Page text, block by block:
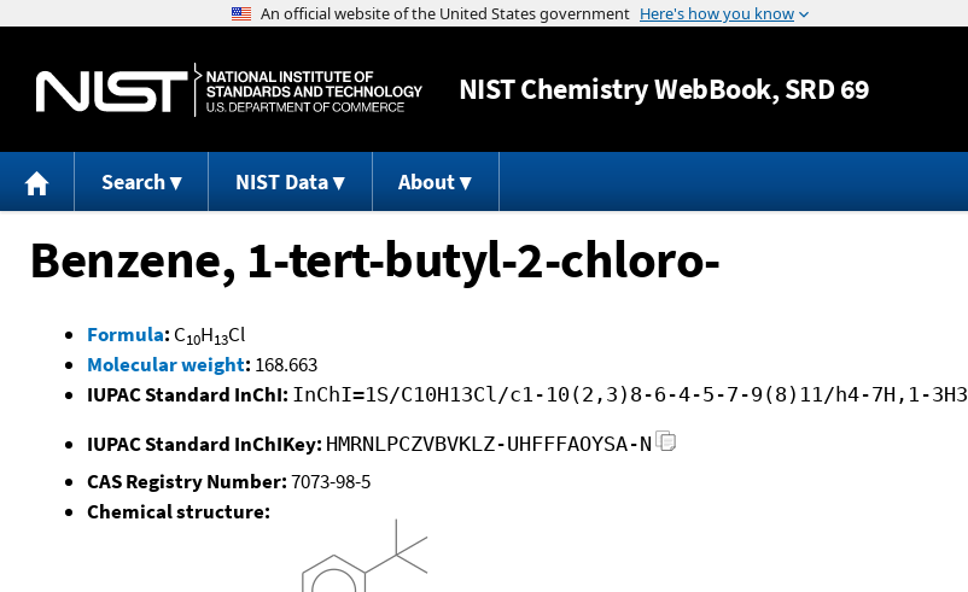
Jump to content
NISTChemistry WebBook, SRD 69
Search NIST Data About
Benzene, 1-tert-butyl-2-chloro-
Formula: C10H13Cl
Molecular weight: 168.663
IUPAC Standard InChI: InChI=1S/C10H13Cl/c1-10(2,3)8-6-4-5-7-9(8)11/h4-7H,1-3H3
IUPAC Standard InChIKey: HMRNLPCZVBVKLZ-UHFFFAOYSA-N
CAS Registry Number:7073-98-5
Chemical structure: